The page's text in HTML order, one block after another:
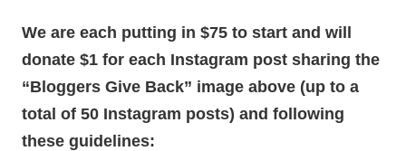
We are each putting in $75 to start and will
donate $1 for each Instagram post sharing the
“Bloggers Give Back” image above (up to a
total of 50 Instagram posts) and following
these guidelines: